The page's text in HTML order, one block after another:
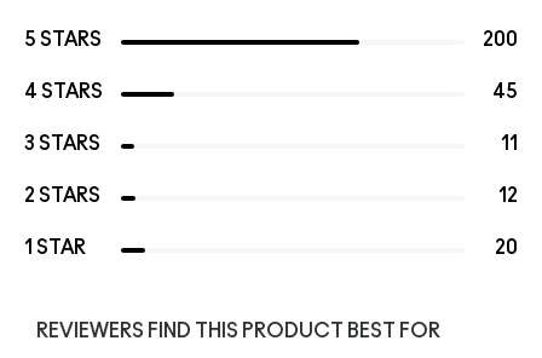
5 STARS 200
4 STARS 45
3 STARS 11
2 STARS 12
1 STAR 20
REVIEWERS FIND THIS PRODUCT BEST FOR